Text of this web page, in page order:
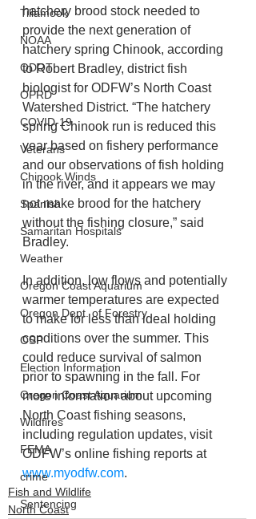
Tillamook
NOAA
ODOT
OPRD
COVID-19
Veterans
Chinook Winds
Spanish
Samaritan Hospitals
Weather
Oregon Coast Aquarium
Oregon Dept. of Forestry
OSP
Election Information
Oregon Coast Aquarium
Wildfires
FEMA
crime
Sentencing
hatchery brood stock needed to
provide the next generation of
hatchery spring Chinook, according
to Robert Bradley, district fish
biologist for ODFW’s North Coast
Watershed District. “The hatchery
spring Chinook run is reduced this
year based on fishery performance
and our observations of fish holding
in the river, and it appears we may
not make brood for the hatchery
without the fishing closure,” said
Bradley.
In addition, low flows and potentially
warmer temperatures are expected
to make for less than ideal holding
conditions over the summer. This
could reduce survival of salmon
prior to spawning in the fall. For
more information about upcoming
North Coast fishing seasons,
including regulation updates, visit
ODFW’s online fishing reports at
www.myodfw.com.
Fish and Wildlife
North Coast